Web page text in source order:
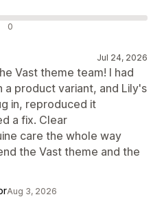
0
Jul 24, 2026
Vast theme team! I had
product variant, and Lily's
in, reproduced it
a fix. Clear
care the whole way
the Vast theme and the
Aug 3, 2026